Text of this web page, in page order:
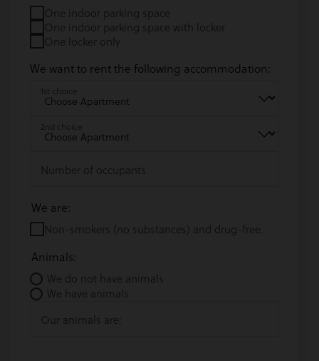
One indoor parking space
One indoor parking space with locker
One locker only
We want to rent the following accommodation:
1st choice
2nd choice
Number of occupants
We are:
Non-smokers (no substances) and drug-free.
Animals:
We do not have animals
We have animals
Our animals are: